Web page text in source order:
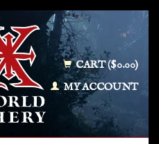
CART ($0.00)
MY ACCOUNT